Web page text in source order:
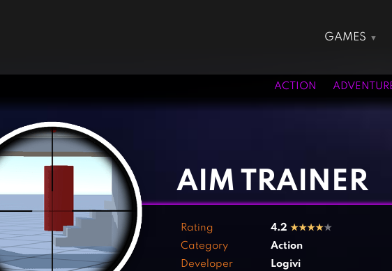
GAMES
Adventure
Clicker
Cooking
ACTION
AIM TRAINER
Rating 4.2 ★★★★★
Category
Action
Developer
Logivi
‹